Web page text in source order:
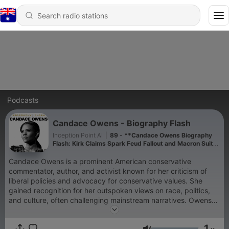
Podcasts
Candace Owens - Biography Flash
Inception Point AI
89 - **Candace Owens Biography
Flash: Kirk Claims Spark Feud Fallout and Macron Suit
Candace Owens is a prominent American conservative
commentator, author, and activist known for her criticism of
liberal policies and advocacy for conservative values. She
gained recognition for her outspoken views on race, politics,
and culture, often challenging mainstream narratives. Owens
served as the communications director for Turning Point USA